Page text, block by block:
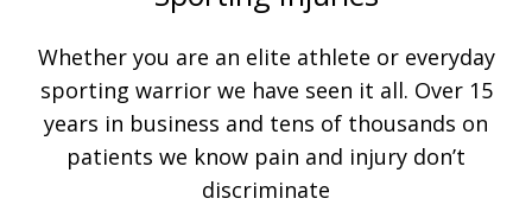
Whether you are an elite athlete or everyday
sporting warrior we have seen it all. Over 15
years in business and tens of thousands on
patients we know pain and injury don’t
discriminate